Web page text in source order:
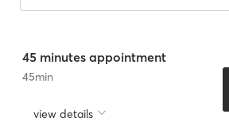
45 minutes appointment
45min
view details